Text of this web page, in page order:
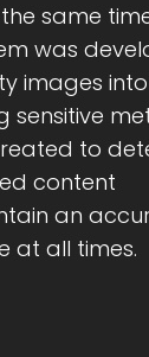
same
was
images
sensitive
to
content
an
at all times.